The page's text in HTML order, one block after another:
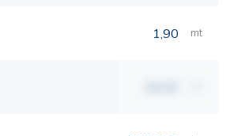
1,90 mt